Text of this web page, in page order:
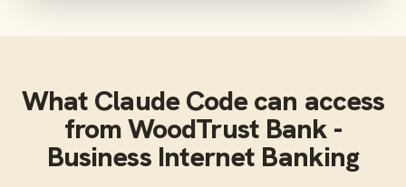
What Claude Codecan access
fromWoodTrust Bank -
Business Internet Banking